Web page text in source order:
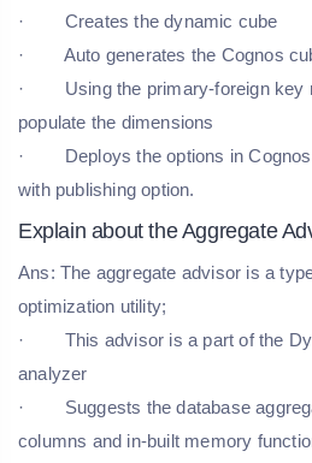
· Creates the dynamic cube
· Auto generates the Cognos
· Using the primary-foreign key
populate the dimensions
· Deploys the options in Cognos
with publishing option.
Explain about the Aggregate
Ans: The aggregate advisor is a
optimization utility;
· This advisor is a part of the
analyzer
· Suggests the database
columns and in-built memory